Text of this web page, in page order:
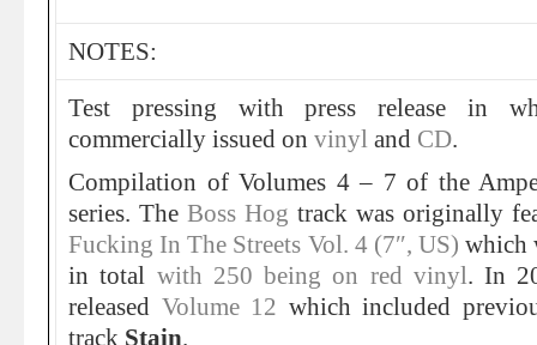
NOTES:
Test pressing with press release in
commercially issued on vinyl and CD.
Compilation of Volumes 4 – 7 of the
series. The Boss Hog track was originally
Fucking In The Streets Vol. 4 (7″, US) which
in total with 250 being on red vinyl . In
released Volume 12 which included
track Stain.